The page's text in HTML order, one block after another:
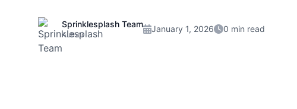
Sprinklesplash Team
Author
January 1, 2026 0 min read